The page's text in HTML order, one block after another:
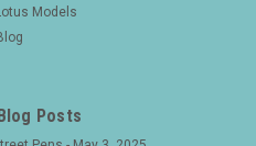
Models
Posts